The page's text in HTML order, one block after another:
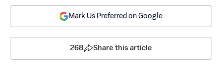
Mark Us Preferred on Google
268 Share this article